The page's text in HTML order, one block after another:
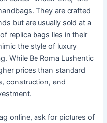
They are crafted
but are usually sold at a
replica bags lies in their
the style of luxury
While Be Roma Lushentic
prices than standard
construction, and
online, ask for pictures of